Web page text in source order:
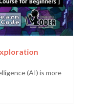
(AI) is more